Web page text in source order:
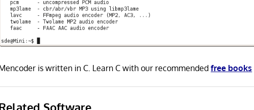
is written in C. Learn C with our recommendedfree books
Software